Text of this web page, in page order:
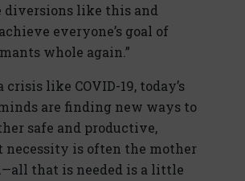
diversions like this and
everyone’s goal of
whole again.”
like COVID-19, today’s
are finding new ways to
safe and productive,
necessity is often the mother
that is needed is a little